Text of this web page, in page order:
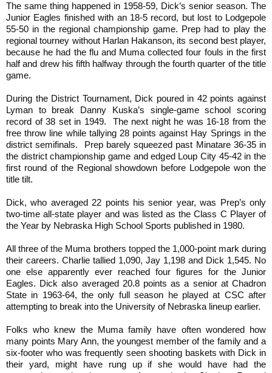
The same thing happened in 1958-59, Dick’s senior season. The
Junior Eagles finished with an 18-5 record, but lost to Lodgepole
55-50 in the regional championship game. Prep had to play the
regional tourney without Harlan Hakanson, its second best player,
because he had the flu and Muma collected four fouls in the first
half and drew his fifth halfway through the fourth quarter of the title
game.
During the District Tournament, Dick poured in 42 points against
Lyman to break Danny Kuska’s single-game school scoring
record of 38 set in 1949. The next night he was 16-18 from the
free throw line while tallying 28 points against Hay Springs in the
district semifinals. Prep barely squeezed past Minatare 36-35 in
the district championship game and edged Loup City 45-42 in the
first round of the Regional showdown before Lodgepole won the
title tilt.
Dick, who averaged 22 points his senior year, was Prep’s only
two-time all-state player and was listed as the Class C Player of
the Year by Nebraska High School Sports published in 1980.
All three ofthe Muma brothers topped the 1,000-point mark during
their careers. Charlie tallied 1,090, Jay 1,198 and Dick 1,545. No
one else apparently ever reached four figures for the Junior
Eagles. Dick also averaged 20.8 points as a senior at Chadron
State in 1963-64, the only full season he played at CSC after
attempting to break into the University of Nebraska lineup earlier.
Folks who knew the Muma family have often wondered how
many points Mary Ann, the youngest member of the family and a
six-footer who was frequently seen shooting baskets with Dick in
their yard, might have rung up if she would have had the